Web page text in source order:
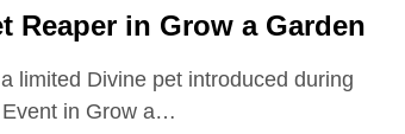
Reaper in Grow a Garden
limited Divine pet introduced during
in Grow a…